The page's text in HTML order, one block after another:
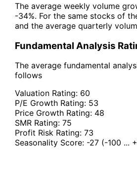
The average weekly volume
-34%. For the same stocks of
and the average quarterly
Fundamental Analysis
The average fundamental
follows
Valuation Rating: 60
P/E Growth Rating: 53
Price Growth Rating: 48
SMR Rating: 75
Profit Risk Rating: 73
Seasonality Score: -27 (-100 ...